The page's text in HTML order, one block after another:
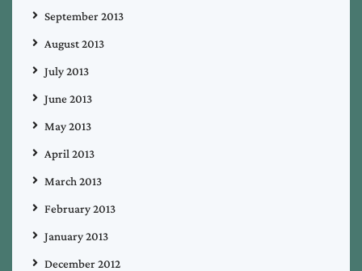
September 2013
August 2013
July 2013
June 2013
May 2013
April 2013
March 2013
February 2013
January 2013
December 2012